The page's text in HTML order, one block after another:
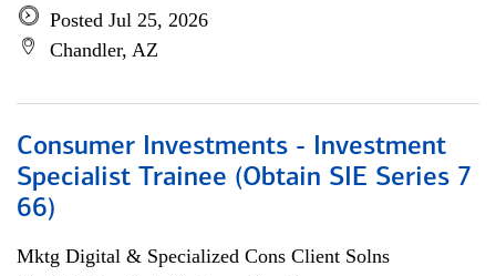
Posted Jul 25, 2026
Chandler, AZ
Consumer Investments - Investment
Specialist Trainee (Obtain SIE Series 7
66)
Mktg Digital & Specialized Cons Client Solns